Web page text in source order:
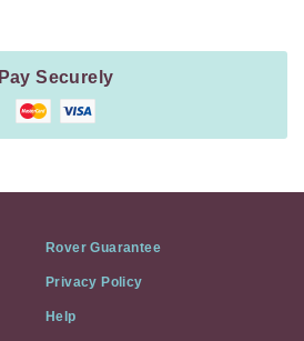
Pay Securely
Rover Guarantee
Privacy Policy
Help